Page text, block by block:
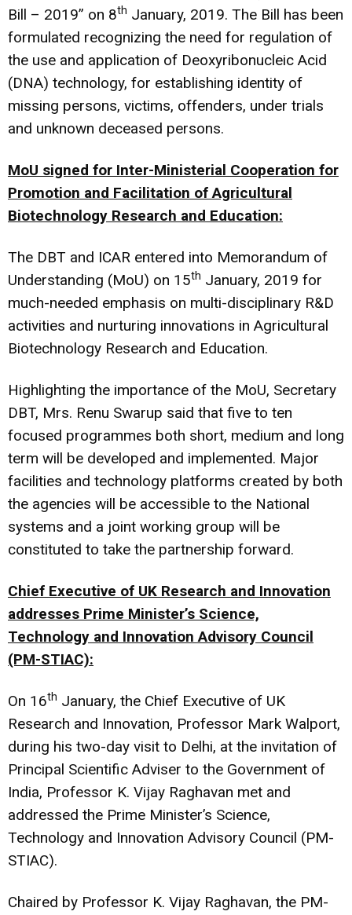
Bill – 2019” on 8th January, 2019. The Bill has been
formulated recognizing the need for regulation of
the use and application of Deoxyribonucleic Acid
(DNA) technology, for establishing identity of
missing persons, victims, offenders, under trials
and unknown deceased persons.
MoU signed for Inter-Ministerial Cooperation for
Promotion and Facilitation of Agricultural
Biotechnology Research and Education:
The DBT and ICAR entered into Memorandum of
Understanding (MoU) on 15th January, 2019 for
much-needed emphasis on multi-disciplinary R&D
activities and nurturing innovations in Agricultural
Biotechnology Research and Education.
Highlighting the importance of the MoU, Secretary
DBT, Mrs. Renu Swarup said that five to ten
focused programmes both short, medium and long
term will be developed and implemented. Major
facilities and technology platforms created by both
the agencies will be accessible to the National
systems and a joint working group will be
constituted to take the partnership forward.
Chief Executive of UK Research and Innovation
addresses Prime Minister’s Science,
Technology and Innovation Advisory Council
(PM-STIAC):
On 16th January, the Chief Executive of UK
Research and Innovation, Professor Mark Walport,
during his two-day visit to Delhi, at the invitation of
Principal Scientific Adviser to the Government of
India, Professor K. Vijay Raghavan met and
addressed the Prime Minister’s Science,
Technology and Innovation Advisory Council (PM-
STIAC).
Chaired by Professor K. Vijay Raghavan, the PM-